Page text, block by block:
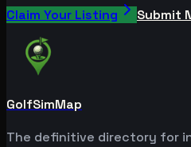
Claim Your Listing Submit
GolfSimMap
The definitive directory for